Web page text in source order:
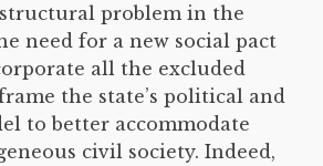
problem in the
need for a new social pact
all the excluded
the state’s political and
to better accommodate
civil society. Indeed,